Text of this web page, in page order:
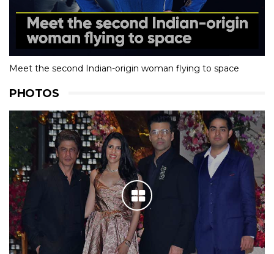
Meet the second Indian-origin woman flying to space
PHOTOS